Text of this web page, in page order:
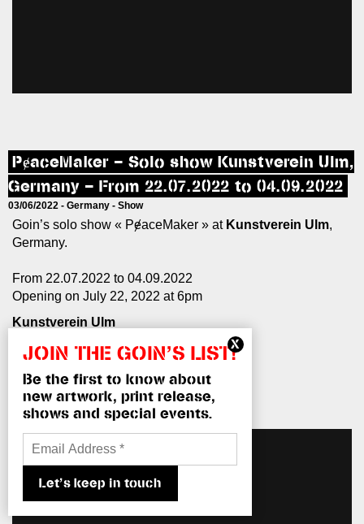
PɇaceMaker – Solo show Kunstverein Ulm,
Germany – From 22.07.2022 to 04.09.2022
03/06/2022 - Germany - Show
Goin’s solo show « PɇaceMaker » at Kunstverein Ulm,
Germany.
From 22.07.2022 to 04.09.2022
Opening on July 22, 2022 at 6pm
Kunstverein Ulm
89073 Ulm
Tel: 0731–66258
info@kunstverein-ulm.de
www.kunstverein-ulm.de
JOIN THE GOIN’S LIST!
Be the first to know about
new artwork, print release,
shows and special events.